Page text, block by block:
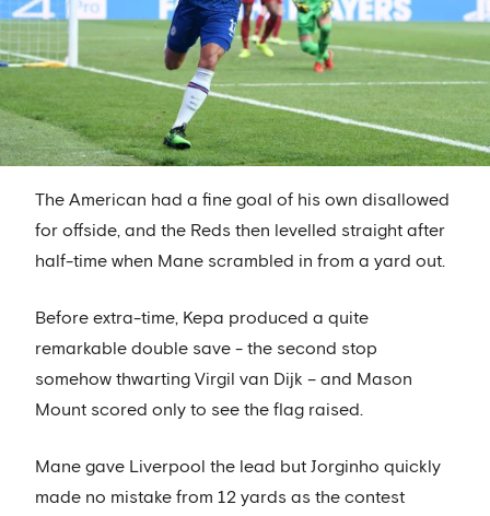
The American had a fine goal of his own disallowed
for offside, and the Reds then levelled straight after
half-time when Mane scrambled in from a yard out.
Before extra-time, Kepa produced a quite
remarkable double save - the second stop
somehow thwarting Virgil van Dijk – and Mason
Mount scored only to see the flag raised.
Mane gave Liverpool the lead but Jorginho quickly
made no mistake from 12 yards as the contest